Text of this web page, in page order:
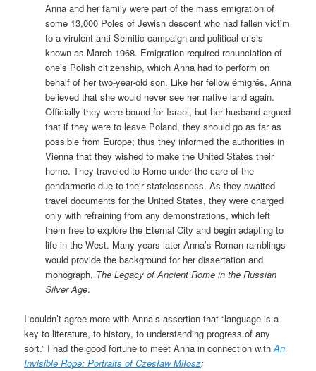
Anna and her family were part of the mass emigration of
some 13,000 Poles of Jewish descent who had fallen victim
to a virulent anti-Semitic campaign and political crisis
known as March 1968. Emigration required renunciation of
one’s Polish citizenship, which Anna had to perform on
behalf of her two-year-old son. Like her fellow émigrés, Anna
believed that she would never see her native land again.
Officially they were bound for Israel, but her husband argued
that if they were to leave Poland, they should go as far as
possible from Europe; thus they informed the authorities in
Vienna that they wished to make the United States their
home. They traveled to Rome under the care of the
gendarmerie due to their statelessness. As they awaited
travel documents for the United States, they were charged
only with refraining from any demonstrations, which left
them free to explore the Eternal City and begin adapting to
life in the West. Many years later Anna’s Roman ramblings
would provide the background for her dissertation and
monograph, The Legacy of Ancient Rome in the Russian
Silver Age.
I couldn’t agree more with Anna’s assertion that “language is a
key to literature, to history, to understanding progress of any
sort.” I had the good fortune to meet Anna in connection withAn
Invisible Rope: Portraits of Czesław Miłosz: